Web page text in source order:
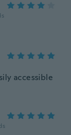
accessible